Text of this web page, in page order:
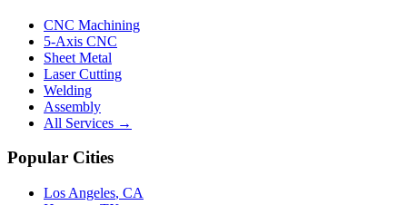
CNC Machining
5-Axis CNC
Sheet Metal
Laser Cutting
Welding
Assembly
All Services →
Popular Cities
Los Angeles, CA